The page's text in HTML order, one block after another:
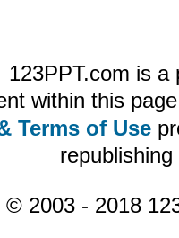
123PPT.com is
within this
Terms of Use
© 2003 - 2018